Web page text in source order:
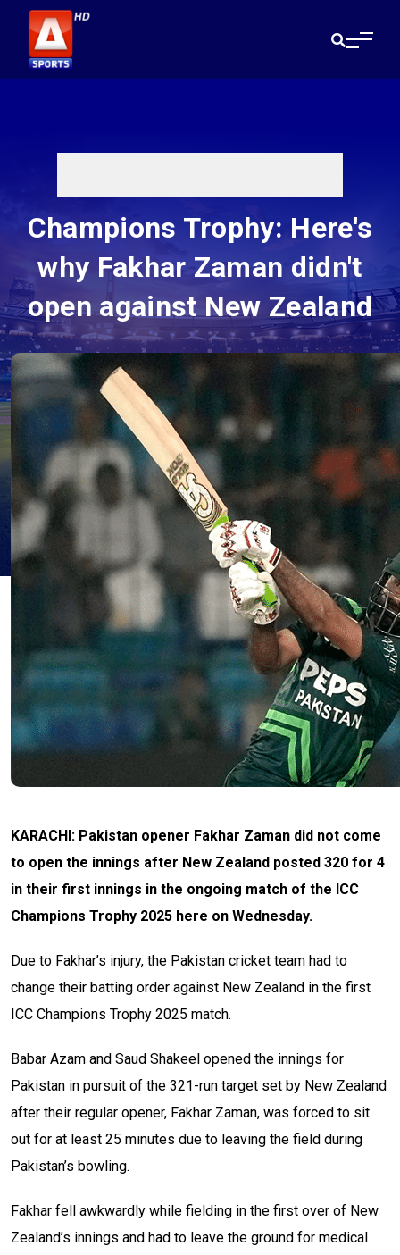
Champions Trophy: Here's
why Fakhar Zaman didn't
open against New Zealand
KARACHI: Pakistan opener Fakhar Zaman did not come
to open the innings after New Zealand posted 320 for 4
in their first innings in the ongoing match of the ICC
Champions Trophy 2025 here on Wednesday.
Due to Fakhar’s injury, the Pakistan cricket team had to
change their batting order against New Zealand in the first
ICC Champions Trophy 2025 match.
Babar Azam and Saud Shakeel opened the innings for
Pakistan in pursuit of the 321-run target set by New Zealand
after their regular opener, Fakhar Zaman, was forced to sit
out for at least 25 minutes due to leaving the field during
Pakistan’s bowling.
Fakhar fell awkwardly while fielding in the first over of New
Zealand’s innings and had to leave the ground for medical